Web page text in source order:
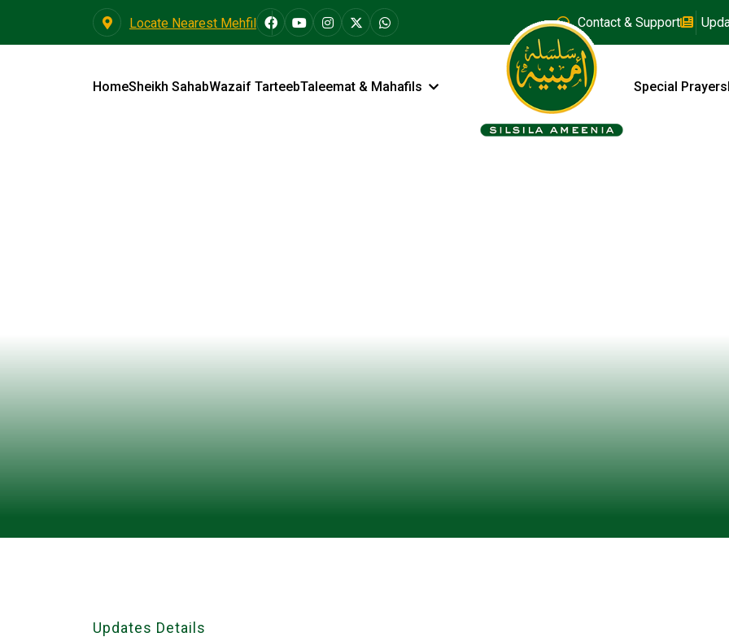
Locate Nearest Mehfil Contact & Support
HomeSheikh SahabWazaif TarteebTaleemat & Mahafils Special Prayers
Updates Details